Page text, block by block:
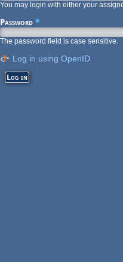
You may login with either your
Password *
The password field is case sensitive.
Log in using OpenID